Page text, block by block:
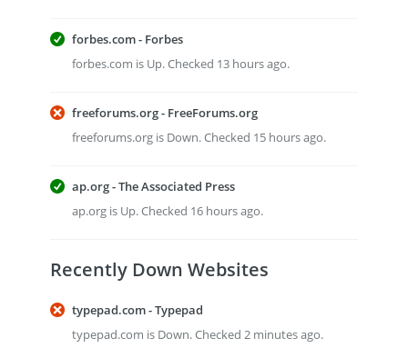
forbes.com - Forbes
forbes.com is Up. Checked 13 hours ago.
freeforums.org - FreeForums.org
freeforums.org is Down. Checked 15 hours ago.
ap.org - The Associated Press
ap.org is Up. Checked 16 hours ago.
Recently Down Websites
typepad.com - Typepad
typepad.com is Down. Checked 2 minutes ago.